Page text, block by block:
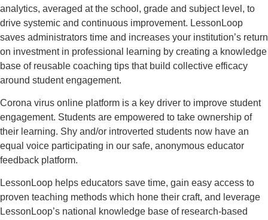
analytics, averaged at the school, grade and subject level, to
drive systemic and continuous improvement. LessonLoop
saves administrators time and increases your institution’s return
on investment in professional learning by creating a knowledge
base of reusable coaching tips that build collective efficacy
around student engagement.
Corona virus online platform is a key driver to improve student
engagement. Students are empowered to take ownership of
their learning. Shy and/or introverted students now have an
equal voice participating in our safe, anonymous educator
feedback platform.
LessonLoop helps educators save time, gain easy access to
proven teaching methods which hone their craft, and leverage
LessonLoop’s national knowledge base of research-based